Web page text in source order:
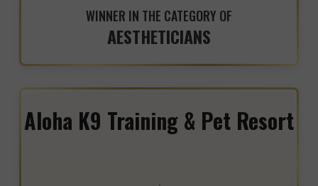
WINNER IN THE CATEGORY OF
AESTHETICIANS
Aloha K9 Training & Pet Resort